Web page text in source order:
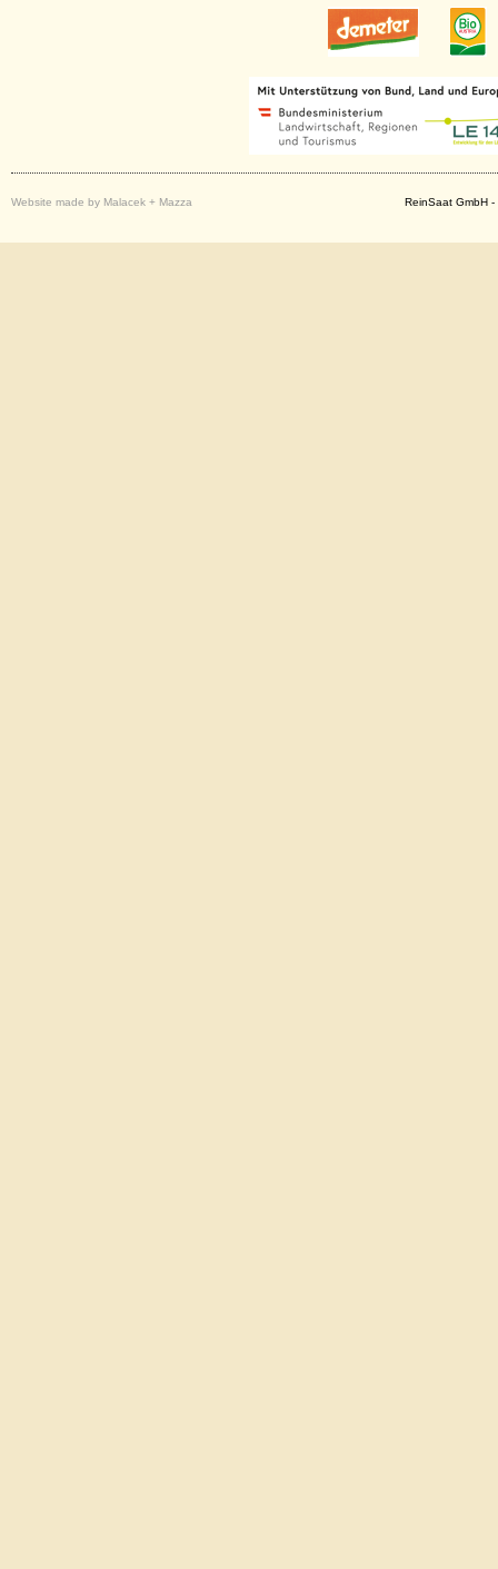
Website made by Malacek + Mazza ReinSaat GmbH